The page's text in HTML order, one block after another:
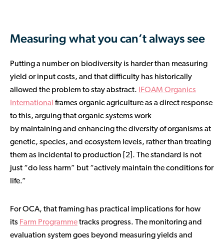
Measuring what you can’t always see
Putting a number on biodiversity is harder than measuring
yield or input costs, and that difficulty has historically
allowed the problem to stay abstract.
IFOAM Organics
International frames organic agriculture as a direct response
to this, arguing that organic systems work
by maintaining and enhancing the diversity of organisms at
genetic, species, and ecosystem levels, rather than treating
them as incidental to production [2]. The standard is not
just “do less harm” but “actively maintain the conditions for
life.”
For OCA, that framing has practical implications for how
its Farm Programmetracks progress. The monitoring and
evaluation system goes beyond measuring yields and